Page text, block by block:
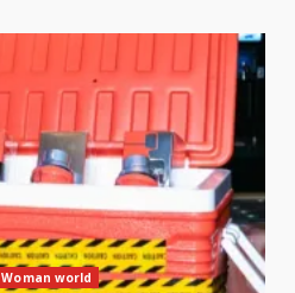
Woman world